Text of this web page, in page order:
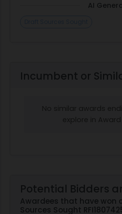
AI
Incumbent or
No similar awards
explore in
Potential Bidders
Awardees that have
Sources Sought